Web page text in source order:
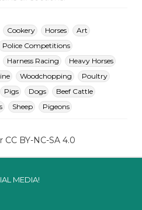
Cookery Horses
Art
Police Competitions
Harness Racing
Heavy Horses
Woodchopping
Poultry
Pigs Dogs
Beef Cattle
Sheep Pigeons
BY-NC-SA 4.0
MEDIA!